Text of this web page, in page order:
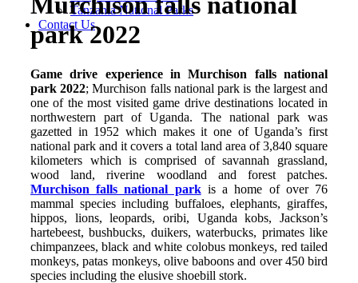
Tanzania National Parks
Contact Us
park 2022
Game drive experience in Murchison falls national
park 2022; Murchison falls national park is the largest and
one of the most visited game drive destinations located in
northwestern part of Uganda. The national park was
gazetted in 1952 which makes it one of Uganda’s first
national park and it covers a total land area of 3,840 square
kilometers which is comprised of savannah grassland,
wood land, riverine woodland and forest patches.
Murchison falls national parkis a home of over 76
mammal species including buffaloes, elephants, giraffes,
hippos, lions, leopards, oribi, Uganda kobs, Jackson’s
hartebeest, bushbucks, duikers, waterbucks, primates like
chimpanzees, black and white colobus monkeys, red tailed
monkeys, patas monkeys, olive baboons and over 450 bird
species including the elusive shoebill stork.